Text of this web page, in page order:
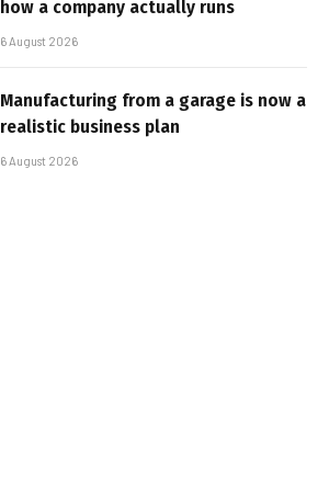
how a company actually runs
6 August 2026
Manufacturing from a garage is now a
realistic business plan
6 August 2026